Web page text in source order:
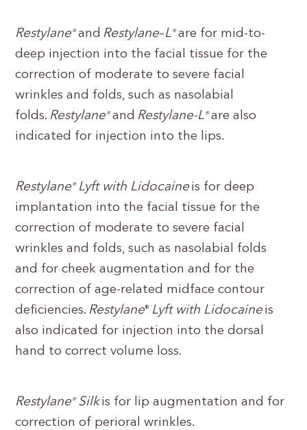
Restylane® and Restylane–L® are for mid-to-
deep injection into the facial tissue for the
correction of moderate to severe facial
wrinkles and folds, such as nasolabial
folds. Restylane® and Restylane-L® are also
indicated for injection into the lips.
Restylane®Lyft with Lidocaine is for deep
implantation into the facial tissue for the
correction of moderate to severe facial
wrinkles and folds, such as nasolabial folds
and for cheek augmentation and for the
correction of age-related midface contour
deficiencies. Restylane® Lyft with Lidocaine is
also indicated for injection into the dorsal
hand to correct volume loss.
Restylane®Silkis for lip augmentation and for
correction of perioral wrinkles.